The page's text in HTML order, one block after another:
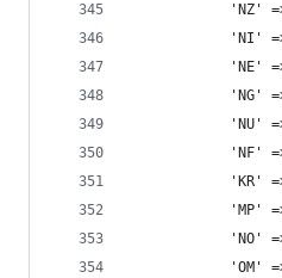
'NE'
'NU'
'NO'
'OM'